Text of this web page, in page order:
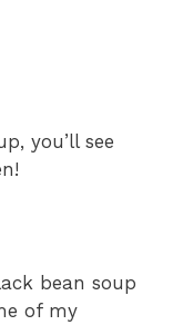
you’ll see
bean soup
of my